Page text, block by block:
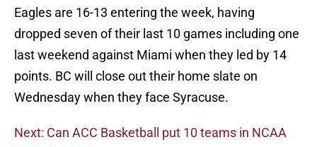
Eagles are 16-13 entering the week, having
dropped seven of their last 10 games including one
last weekend against Miami when they led by 14
points. BC will close out their home slate on
Wednesday when they face Syracuse.
Next: Can ACC Basketball put 10 teams in NCAA